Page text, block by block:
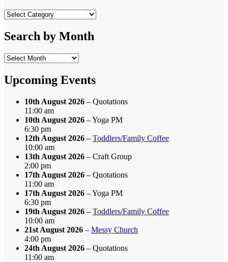
Search
Category
Search by Month
Search
Month
Upcoming Events
10th August 2026 – Quotations
11:00 am
10th August 2026 – Yoga PM
6:30 pm
12th August 2026 – Toddlers/Family Coffee
10:00 am
13th August 2026 – Craft Group
2:00 pm
17th August 2026 – Quotations
11:00 am
17th August 2026 – Yoga PM
6:30 pm
19th August 2026 – Toddlers/Family Coffee
10:00 am
21st August 2026 – Messy Church
4:00 pm
24th August 2026 – Quotations
11:00 am